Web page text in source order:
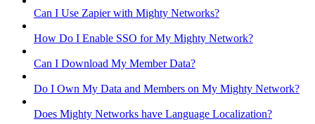
Can I Use Zapier with Mighty Networks?
How Do I Enable SSO for My Mighty Network?
Can I Download My Member Data?
Do I Own My Data and Members on My Mighty Network?
Does Mighty Networks have Language Localization?